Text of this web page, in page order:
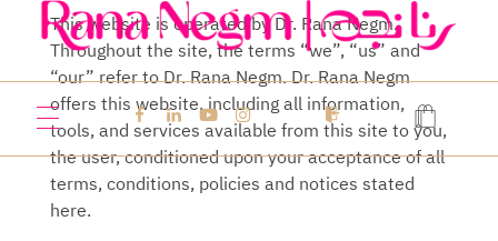
This website is operated byDr. Rana Negm.
Throughout the site, the terms “we”, “us” and
“our” refer toDr. Rana Negm.Dr. Rana Negm
offers this website, including all information,
tools, and services available from this site to you,
the user, conditioned upon your acceptance of all
terms, conditions, policies and notices stated
here.